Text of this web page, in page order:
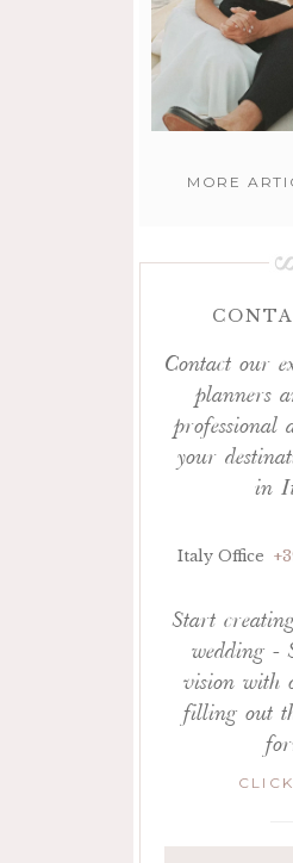
MORE
Contact our
planners
professional
your
in
Italy Office
Start
wedding -
vision with
filling out